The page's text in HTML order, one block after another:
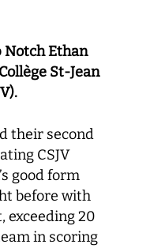
Notch Ethan
St-Jean
their second
CSJV
good form
before with
exceeding 20
in scoring